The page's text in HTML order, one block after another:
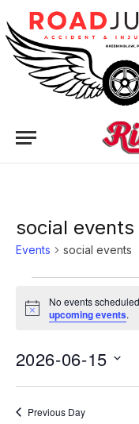
social events
Events social events
for
15,
2026
Notice
No events
upcoming events.
2026-06-15
Previous Day